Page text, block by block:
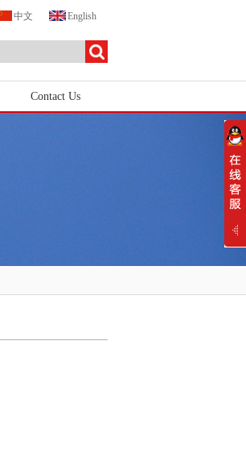
中文 English
Contact Us